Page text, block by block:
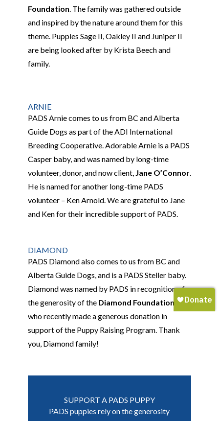
Foundation. The family was gathered outside
and inspired by the nature around them for this
theme. Puppies SageII, Oakley II and JuniperII
are being looked after by Krista Beech and
family.
ARNIE
PADS Arnie comes to us from BC and Alberta
Guide Dogs as part of the ADI International
Breeding Cooperative. Adorable Arnie is a PADS
Casper baby, and was named by long-time
volunteer, donor, and now client, Jane O’Connor.
He is named foranother long-time PADS
volunteer – Ken Arnold. We are grateful to Jane
and Ken for their incredible support of PADS.
DIAMOND
PADS Diamond also comes to us from BC and
Alberta Guide Dogs, and is a PADS Steller baby.
Diamond was named by PADS in recognition of
the generosity of the Diamond Foundation
who recently made a generous donation in
support of the Puppy Raising Program. Thank
you,Diamond family!
SUPPORT A PADS PUPPY
PADS puppies rely on the generosity